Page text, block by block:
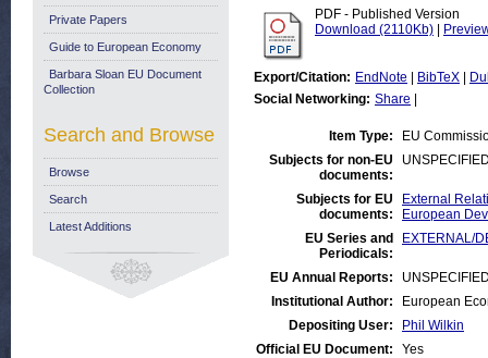
PDF - Published Version
Download (2110Kb)
Export/Citation: EndNote BibTeX
Social Networking: Share
Item Type:
EU
Subjects for non-EU
documents:
Subjects for EU
documents:
External
European
EU Series and
Periodicals:
EXTERNAL/
EU Annual Reports:
Institutional Author:
European
Depositing User:
Phil Wilkin
Official EU Document:
Yes
Private Papers
Guide to European Economy
Barbara Sloan EU Document
Collection
Search and Browse
Browse
Search
Latest Additions